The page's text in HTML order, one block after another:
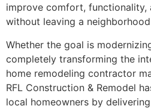
improve comfort, functionality,
without leaving a
Whether the goal is
completely transforming the
home remodeling contractor
RFL Construction & Remodel
local homeowners by